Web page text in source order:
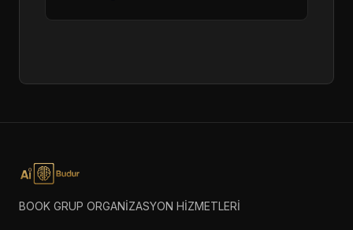
BOOK GRUP ORGANİZASYON HİZMETLERİ